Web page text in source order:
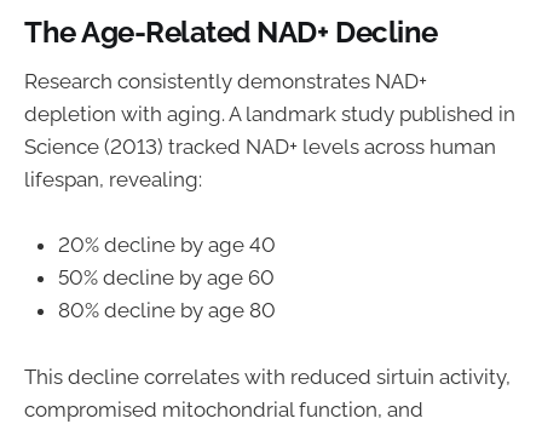
The Age-Related NAD+ Decline
Research consistently demonstrates NAD+
depletion with aging. A landmark study published in
Science (2013) tracked NAD+ levels across human
lifespan, revealing:
20% decline by age 40
50% decline by age 60
80% decline by age 80
This decline correlates with reduced sirtuin activity,
compromised mitochondrial function, and